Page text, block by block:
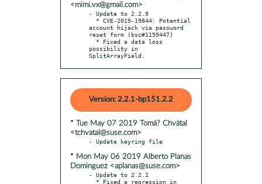
<mimi.vx@gmail.com>
- Update to 2.2.9
account hijack via password
reset form (bsc#1159447)
possibility in
SplitArrayField.
Version: 2.2.1-bp151.2.2
* Tue May 07 2019 Tomá? Chvátal
<tchvatal@suse.com>
* Mon May 06 2019 Alberto Planas
Dominguez <aplanas@suse.com>
- Update to 2.2.1